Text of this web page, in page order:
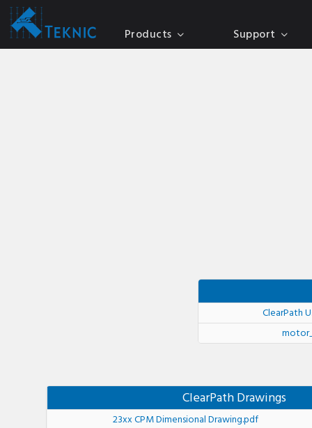
Products Support
ClearPath
ClearPath Drawings
23xx CPM Dimensional Drawing.pdf